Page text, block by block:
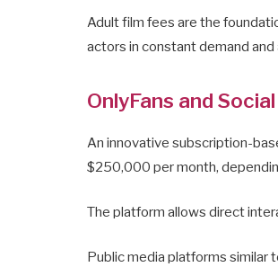
Adult film fees are the
actors in constant demand
OnlyFans and
An innovative subscription-
$250,000 per month,
The platform allows direct
Public media platforms similar